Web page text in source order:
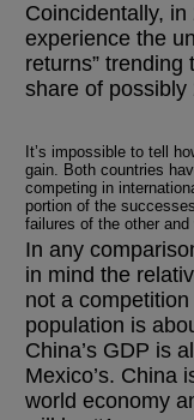
Coincidentally,
experience the
returns”
share of possibly
It’s impossible to tell
gain. Both countries
competing in
portion of the
failures of the other
In any
in mind the
not a
population is
China’s GDP is
Mexico’s. China
world economy